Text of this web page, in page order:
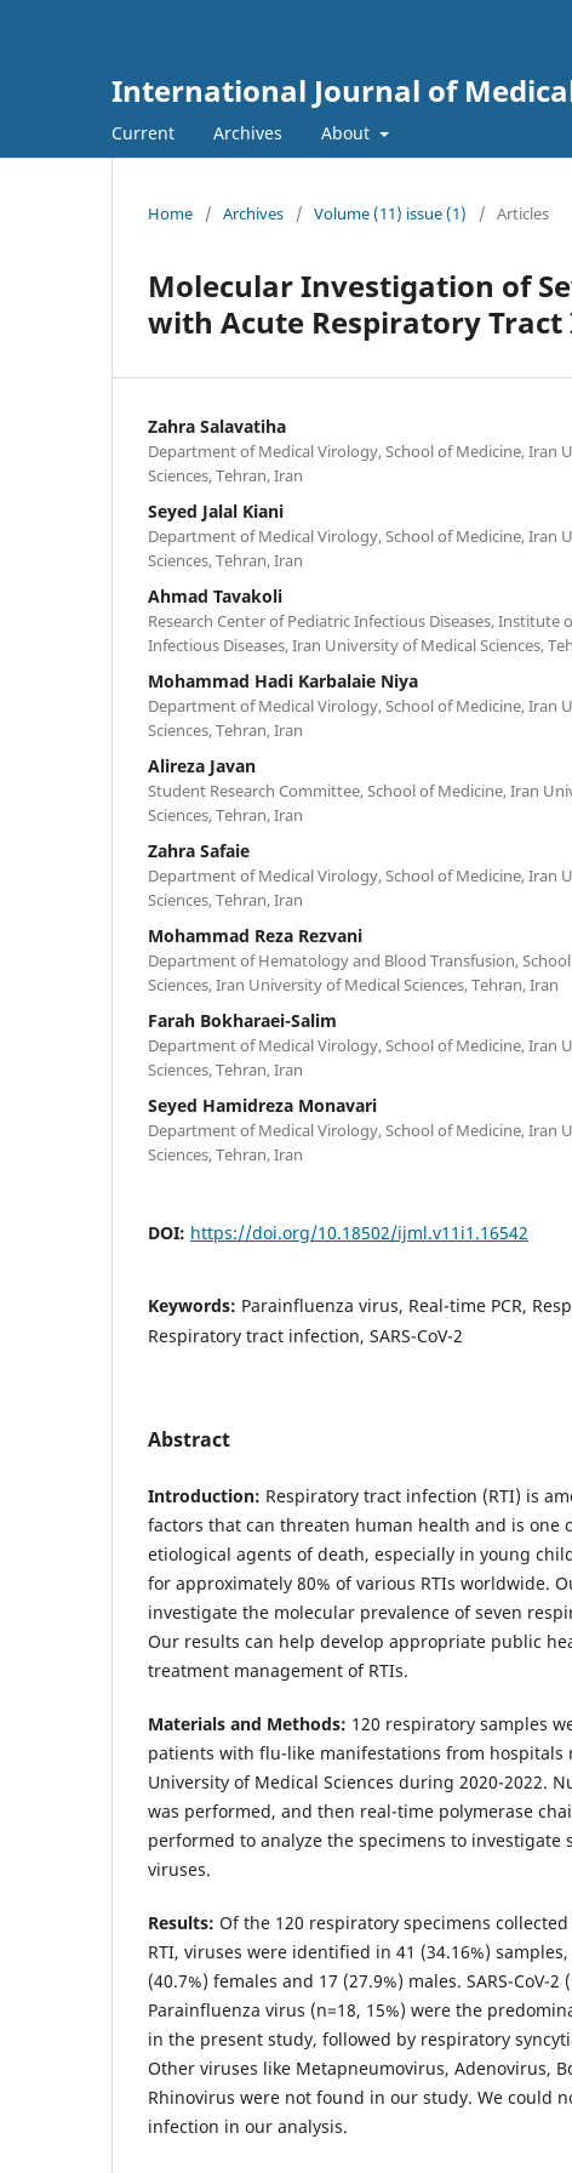
International Journal of
Current Archives About
Home / Archives / Volume (11) issue (1) / Articles
Molecular Investigation of
with Acute Respiratory
Zahra Salavatiha
Department of Medical Virology, School of Medicine, Iran
Sciences, Tehran, Iran
Seyed Jalal Kiani
Department of Medical Virology, School of Medicine, Iran
Sciences, Tehran, Iran
Ahmad Tavakoli
Research Center of Pediatric Infectious Diseases, Institute
Infectious Diseases, Iran University of Medical Sciences,
Mohammad Hadi Karbalaie Niya
Department of Medical Virology, School of Medicine, Iran
Sciences, Tehran, Iran
Alireza Javan
Student Research Committee, School of Medicine, Iran
Sciences, Tehran, Iran
Zahra Safaie
Department of Medical Virology, School of Medicine, Iran
Sciences, Tehran, Iran
Mohammad Reza Rezvani
Department of Hematology and Blood Transfusion,
Sciences, Iran University of Medical Sciences, Tehran, Iran
Farah Bokharaei-Salim
Department of Medical Virology, School of Medicine, Iran
Sciences, Tehran, Iran
Seyed Hamidreza Monavari
Department of Medical Virology, School of Medicine, Iran
Sciences, Tehran, Iran
DOI: https://doi.org/10.18502/ijml.v11i1.16542
Keywords: Parainfluenza virus, Real-time PCR,
Respiratory tract infection, SARS-CoV-2
Abstract
Introduction: Respiratory tract infection (RTI) is
factors that can threaten human health and is one
etiological agents of death, especially in young
for approximately 80% of various RTIs worldwide.
investigate the molecular prevalence of seven
Our results can help develop appropriate public
treatment management of RTIs.
Materials and Methods: 120 respiratory samples
patients with flu-like manifestations from hospitals
University of Medical Sciences during 2020-2022.
was performed, and then real-time polymerase
performed to analyze the specimens to investigate
viruses.
Results: Of the 120 respiratory specimens
RTI, viruses were identified in 41 (34.16%)
(40.7%) females and 17 (27.9%) males. SARS-CoV-2
Parainfluenza virus (n=18, 15%) were the
in the present study, followed by respiratory
Other viruses like Metapneumovirus, Adenovirus,
Rhinovirus were not found in our study. We could
infection in our analysis.